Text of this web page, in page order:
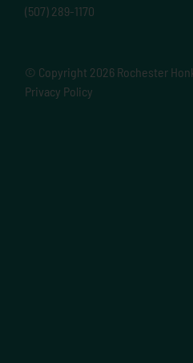
(507) 289-1170
© Copyright 2026 Rochester
Privacy Policy